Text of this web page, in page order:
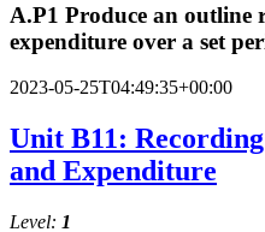
A.P1 Produce an outline
expenditure over a set
2023-05-25T04:49:35+00:00
Unit B11:
and Expenditure
Level: 1